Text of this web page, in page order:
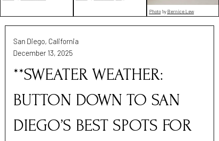
Photoby Bernice Lew
San Diego, California
December 13, 2025
**SWEATER WEATHER:
BUTTON DOWN TO SAN
DIEGO’S BEST SPOTS FOR